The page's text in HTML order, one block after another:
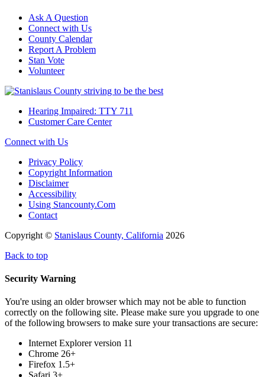
Ask A Question
Connect with Us
County Calendar
Report A Problem
Stan Vote
Volunteer
Hearing Impaired: TTY 711
Customer Care Center
Connect with Us
Privacy Policy
Copyright Information
Disclaimer
Accessibility
Using Stancounty.Com
Contact
Copyright © Stanislaus County, California 2026
Back to top
Security Warning
You're using an older browser which may not be able to function
correctly on the following site. Please make sure you upgrade to one
of the following browsers to make sure your transactions are secure:
Internet Explorer version 11
Chrome 26+
Firefox 1.5+